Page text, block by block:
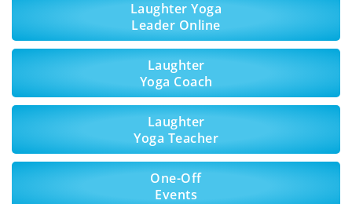
Laughter Yoga
Leader Online
Laughter
Yoga Coach
Laughter
Yoga Teacher
One-Off
Events